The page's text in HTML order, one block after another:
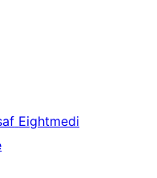
Eightmedi